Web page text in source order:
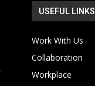
USEFUL LINKS
Work With Us
Collaboration
Workplace